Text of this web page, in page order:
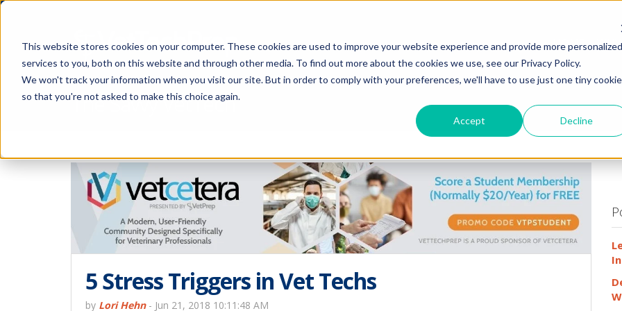
This website stores cookies on your computer. These cookies are used to improve your website experience and provide more personalized
services to you, both on this website and through other media. To find out more about the cookies we use, see our Privacy Policy.
We won't track your information when you visit our site. But in order to comply with your preferences, we'll have to use just one tiny cookie
so that you're not asked to make this choice again.
Accept Decline
HOME
The Savvy VetTech
5 Stress Triggers in Vet Techs
by Lori Hehn- Jun 21, 2018 10:11:48 AM